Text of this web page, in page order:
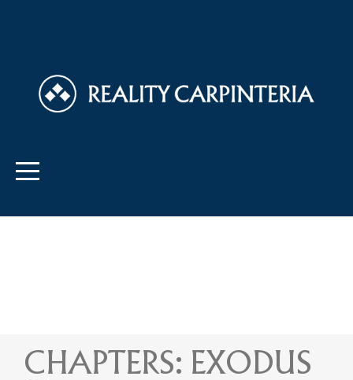
CHAPTERS: EXODUS